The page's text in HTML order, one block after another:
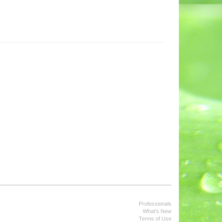
Professionals
What's New
Terms of Use